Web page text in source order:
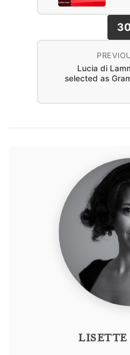
Lucia di
selected as
LISETTE